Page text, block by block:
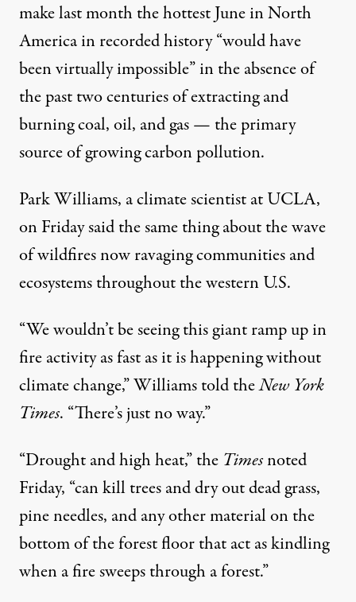
make last month thehottest June in North
Americain recorded history “would have
been virtually impossible” in the absence of
the past two centuries of extracting and
burning coal, oil, and gas — the primary
source of growing carbon pollution.
Park Williams, a climate scientist at UCLA,
on Friday said the same thing about the wave
of wildfires now ravaging communities and
ecosystems throughout the western U.S.
“We wouldn’t be seeing this giant ramp up in
fire activity as fast as it is happening without
climate change,” WilliamstoldtheNew York
Times. “There’s just no way.”
“Drought and high heat,” the Timesnoted
Friday, “can kill trees and dry out dead grass,
pine needles, and any other material on the
bottom of the forest floor that act as kindling
when a fire sweeps through a forest.”